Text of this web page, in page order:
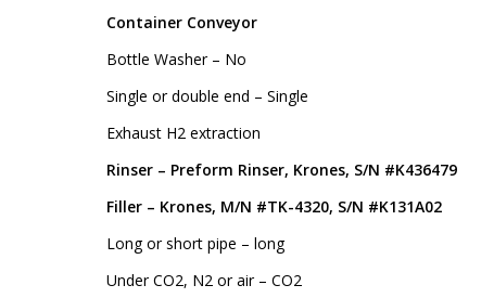
Container Conveyor
Bottle Washer – No
Single or double end – Single
Exhaust H2 extraction
Rinser – Preform Rinser, Krones, S/N #K436479
Filler – Krones, M/N #TK-4320, S/N #K131A02
Long or short pipe – long
Under CO2, N2 or air – CO2